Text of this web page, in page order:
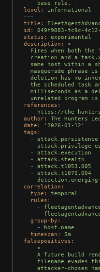
level:
informational
---
title:
id:
049f9083-fc9c-
status:
experimental
description:
>-
Fires when both the
creation and a
same host within a
masquerade phrase
deletion has no
the scheduled task
milliseconds as a
references:
-
https://the-
author:
The Hunters
date:
'2026-01-12'
tags:
-
attack.persistence
-
attack.privilege-
-
attack.execution
-
attack.stealth
-
attack.t1053.005
-
attack.t1070.004
-
correlation:
type:
temporal
rules:
-
-
group-by:
-
host.name
timespan:
5m
falsepositives:
-
>-
A future build
filename evades
attacker-chosen